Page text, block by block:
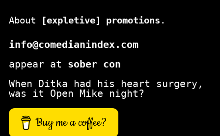
About [expletive] promotions .
info@comedianindex.com
appear at sober con
When Ditka had his heart surgery,
was it Open Mike night?
Buy me a coffee?